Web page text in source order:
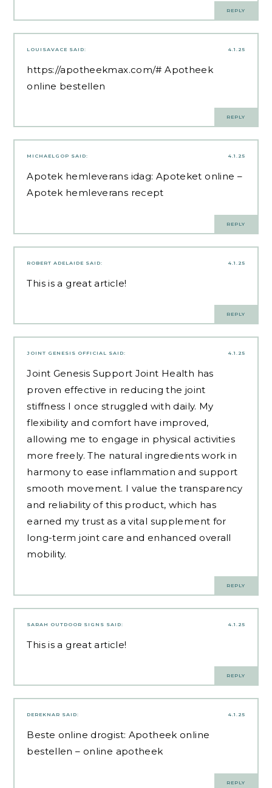
REPLY
4.1.25
LOUISAVACE SAID:
https://apotheekmax.com/# Apotheek
online bestellen
REPLY
4.1.25
MICHAELGOP SAID:
Apotek hemleverans idag: Apoteket online –
Apotek hemleverans recept
REPLY
4.1.25
ROBERT ADELAIDE SAID:
This is a great article!
REPLY
4.1.25
JOINT GENESIS OFFICIAL SAID:
Joint Genesis Support Joint Health has
proven effective in reducing the joint
stiffness I once struggled with daily. My
flexibility and comfort have improved,
allowing me to engage in physical activities
more freely. The natural ingredients work in
harmony to ease inflammation and support
smooth movement. I value the transparency
and reliability of this product, which has
earned my trust as a vital supplement for
long-term joint care and enhanced overall
mobility.
REPLY
4.1.25
SARAH OUTDOOR SIGNS SAID:
This is a great article!
REPLY
4.1.25
DEREKNAR SAID:
Beste online drogist: Apotheek online
bestellen – online apotheek
REPLY